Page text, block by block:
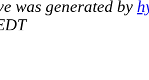
was generated by